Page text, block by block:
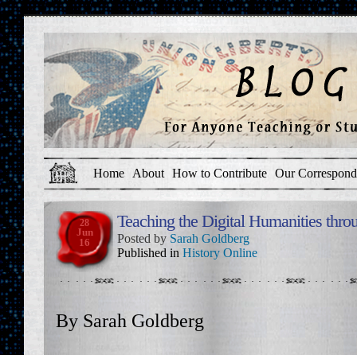
Home About How to Contribute Our
28
Jun
16
Teaching the Digital Humanities
Posted by Sarah Goldberg
Published in History Online
By Sarah Goldberg